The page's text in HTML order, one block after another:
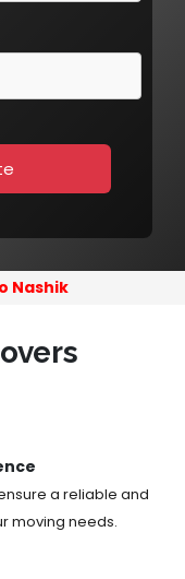
Nashik
a reliable and
moving needs.